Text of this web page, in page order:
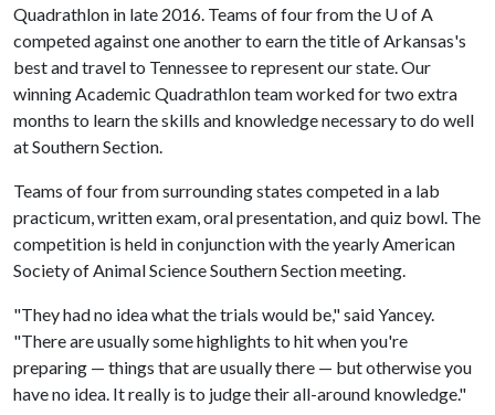
Quadrathlon in late 2016. Teams of four from the U of A
competed against one another to earn the title of Arkansas's
best and travel to Tennessee to represent our state. Our
winning Academic Quadrathlon team worked for two extra
months to learn the skills and knowledge necessary to do well
at Southern Section.
Teams of four from surrounding states competed in a lab
practicum, written exam, oral presentation, and quiz bowl. The
competition is held in conjunction with the yearly American
Society of Animal Science Southern Section meeting.
"They had no idea what the trials would be," said Yancey.
"There are usually some highlights to hit when you're
preparing — things that are usually there — but otherwise you
have no idea. It really is to judge their all-around knowledge."